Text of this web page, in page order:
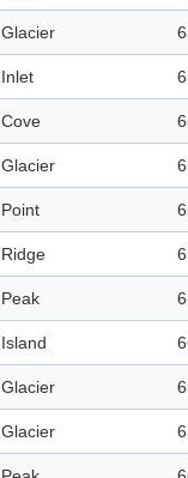
Glacier
Inlet
Cove
Glacier
Point
Ridge
Peak
Island
Glacier
Glacier